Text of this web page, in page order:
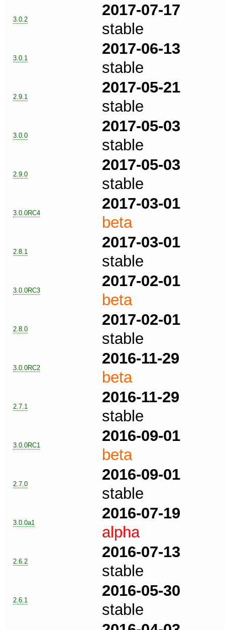
3.0.2
2017-07-17
stable
3.0.1
2017-06-13
stable
2.9.1
2017-05-21
stable
3.0.0
2017-05-03
stable
2.9.0
2017-05-03
stable
3.0.0RC4
2017-03-01
beta
2.8.1
2017-03-01
stable
3.0.0RC3
2017-02-01
beta
2.8.0
2017-02-01
stable
3.0.0RC2
2016-11-29
beta
2.7.1
2016-11-29
stable
3.0.0RC1
2016-09-01
beta
2.7.0
2016-09-01
stable
3.0.0a1
2016-07-19
alpha
2.6.2
2016-07-13
stable
2.6.1
2016-05-30
stable